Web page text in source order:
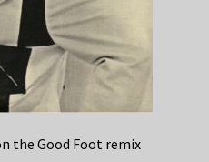
the Good Foot remix